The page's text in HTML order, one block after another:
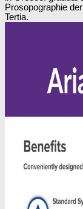
Prosopographie
Tertia.